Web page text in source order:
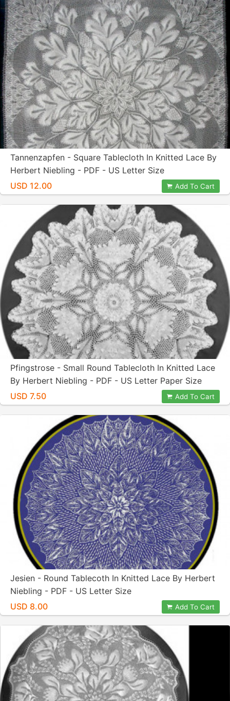
Tannenzapfen - Square Tablecloth In Knitted Lace By
Herbert Niebling - PDF - US Letter Size
USD 12.00
Add To Cart
Pfingstrose - Small Round Tablecloth In Knitted Lace
By Herbert Niebling - PDF - US Letter Paper Size
USD 7.50
Add To Cart
Jesien - Round Tablecoth In Knitted Lace By Herbert
Niebling - PDF - US Letter Size
USD 8.00
Add To Cart